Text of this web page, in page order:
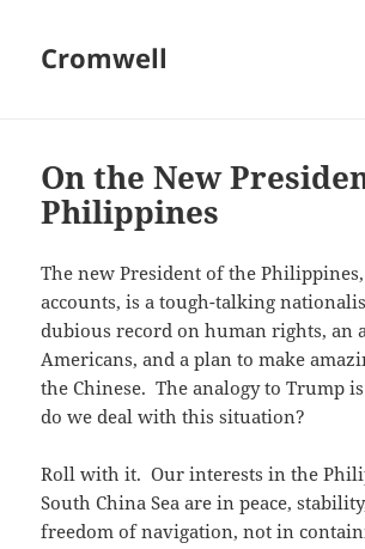
Cromwell
On the New
Philippines
The new President of the
accounts, is a tough-talking
dubious record on human rights, an
Americans, and a plan to make
the Chinese. The analogy to Trump
do we deal with this situation?
Roll with it. Our interests in the
South China Sea are in peace,
freedom of navigation, not in